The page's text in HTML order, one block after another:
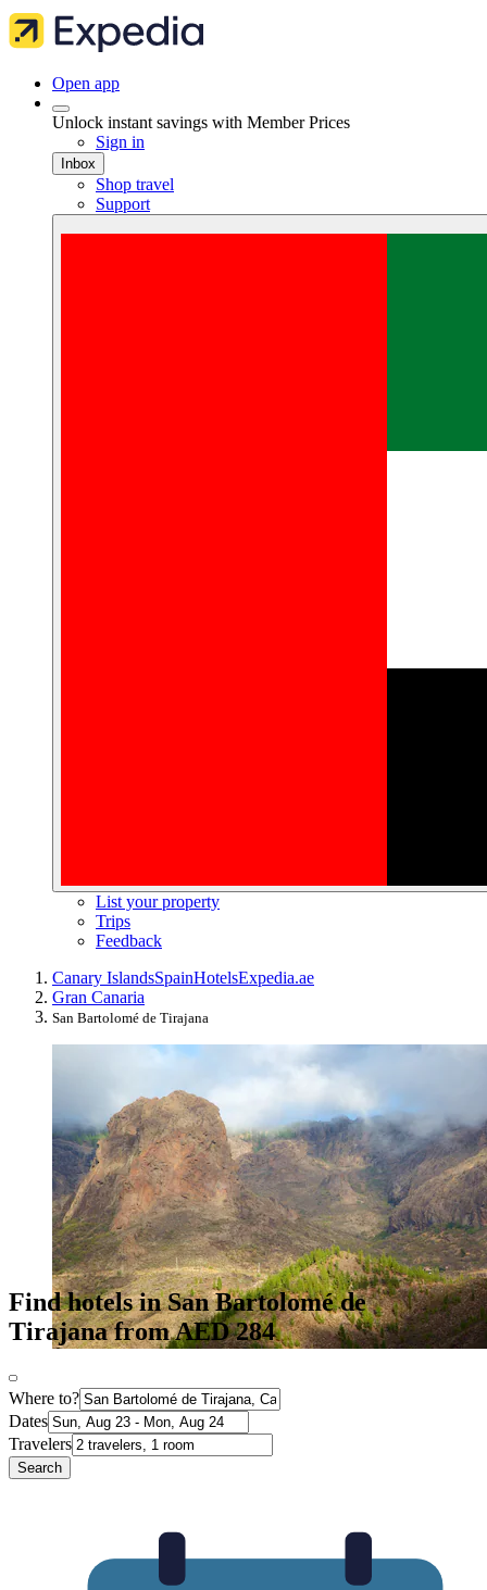
Open app
Unlock instant savings with Member Prices
Sign in
Inbox
Shop travel
Support
List your property
Trips
Feedback
Canary IslandsSpainHotelsExpedia.ae
Gran Canaria
San Bartolomé de Tirajana
Find hotels in San Bartolomé de
Tirajana from AED 284
Where to?
Dates
Travelers
Search